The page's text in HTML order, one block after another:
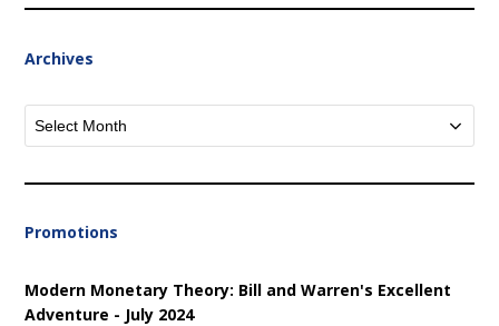
Archives
Archives
Promotions
Modern Monetary Theory: Bill and Warren's Excellent
Adventure - July 2024